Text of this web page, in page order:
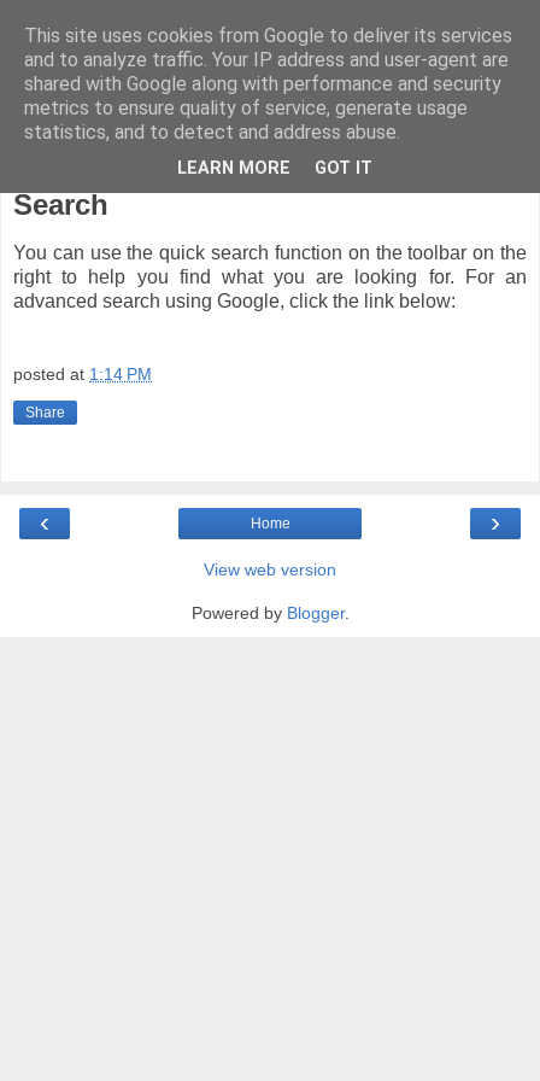
Thursday, November 8, 2007
Search
You can use the quick search function on the toolbar on the
right to help you find what you are looking for. For an
advanced search using Google, click the link below:
posted at 1:14 PM
Share
‹ ›
Home
View web version
Powered by Blogger.
This site uses cookies from Google to deliver its services
and to analyze traffic. Your IP address and user-agent are
shared with Google along with performance and security
metrics to ensure quality of service, generate usage
statistics, and to detect and address abuse.
LEARN MORE GOT IT